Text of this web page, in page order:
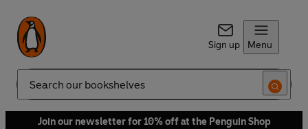
Sign up Menu
Search
Join our newsletter for 10% off at the Penguin Shop